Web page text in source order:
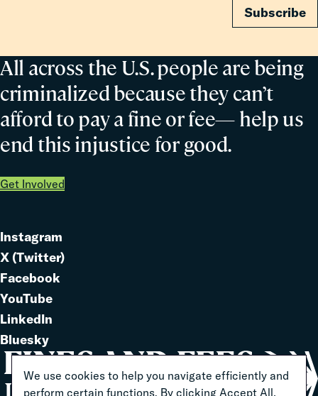
We use cookies to help you navigate efficiently and
perform certain functions. By clicking Accept All,
All across the U.S. people are being
criminalized because they can’t
afford to pay a fine or fee— help us
end this injustice for good.
Get Involved
Subscribe
Link
to
Instagram
Link
to
X (Twitter)
Link
to
Facebook
Link
to
YouTube
Link
to
LinkedIn
Link
to
Bluesky